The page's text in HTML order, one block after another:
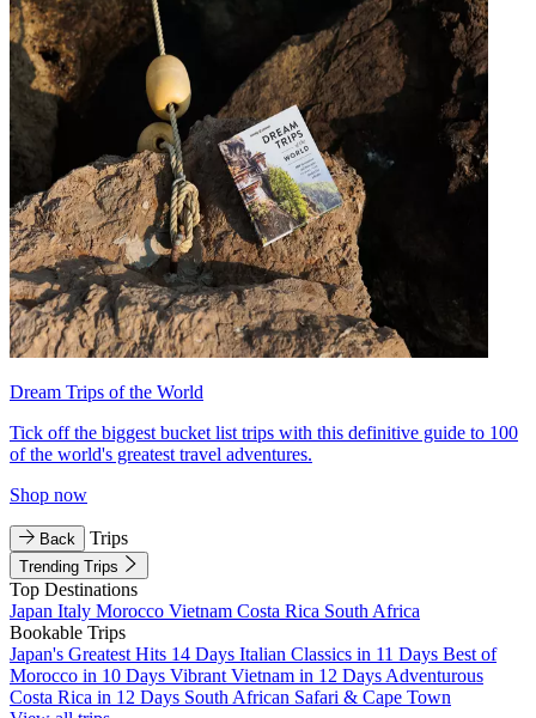
Dream Trips of the World
Tick off the biggest bucket list trips with this definitive guide to 100
of the world's greatest travel adventures.
Shop now
Back Trips
Trending Trips
Top Destinations
Japan Italy Morocco Vietnam Costa Rica South Africa
Bookable Trips
Japan's Greatest Hits 14 Days Italian Classics in 11 Days Best of
Morocco in 10 Days Vibrant Vietnam in 12 Days Adventurous
Costa Rica in 12 Days South African Safari & Cape Town